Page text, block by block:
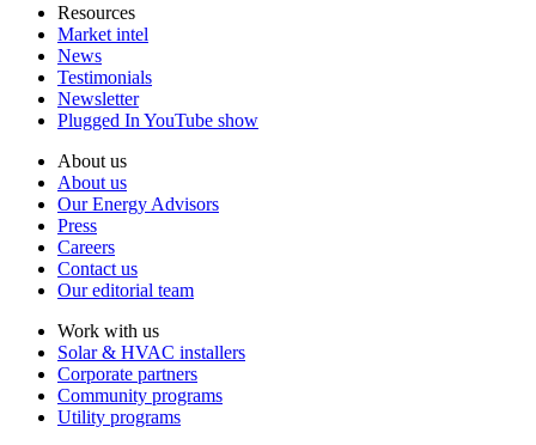
Resources
Market intel
News
Testimonials
Newsletter
Plugged In YouTube show
About us
About us
Our Energy Advisors
Press
Careers
Contact us
Our editorial team
Work with us
Solar & HVAC installers
Corporate partners
Community programs
Utility programs